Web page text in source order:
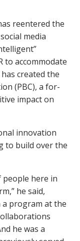
reentered the
media
to accommodate
created the
(PBC), a for-
impact on
innovation
to build over the
people here in
he said,
program at the
he was a